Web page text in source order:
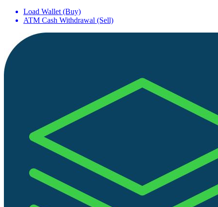
Load Wallet (Buy)
ATM Cash Withdrawal (Sell)